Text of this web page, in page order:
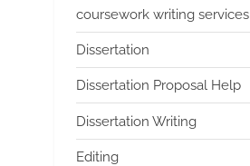
coursework writing services
Dissertation
Dissertation Proposal Help
Dissertation Writing
Editing